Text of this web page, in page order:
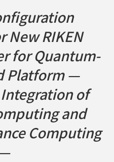
New RIKEN
for Quantum-
Platform —
of
and
Computing